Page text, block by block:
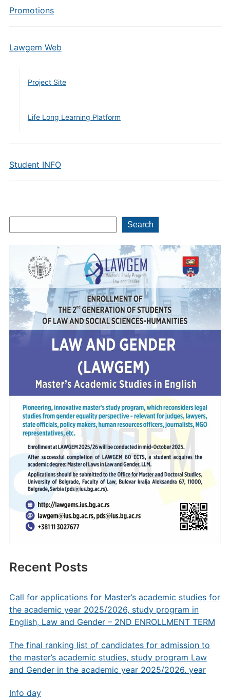
Promotions
Lawgem Web
Project Site
Life Long Learning Platform
Student INFO
Search
Recent Posts
Call for applications for Master’s academic studies for
the academic year 2025/2026, study program in
English, Law and Gender – 2ND ENROLLMENT TERM
The final ranking list of candidates for admission to
the master’s academic studies, study program Law
and Gender in the academic year 2025/2026. year
Info day